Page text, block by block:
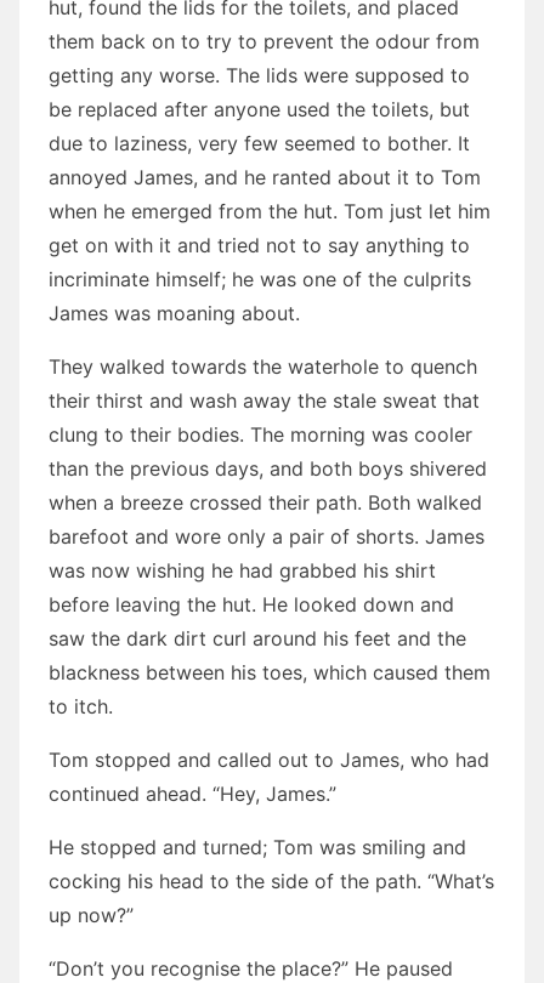
hut, found the lids for the toilets, and placed
them back on to try to prevent the odour from
getting any worse. The lids were supposed to
be replaced after anyone used the toilets, but
due to laziness, very few seemed to bother. It
annoyed James, and he ranted about it to Tom
when he emerged from the hut. Tom just let him
get on with it and tried not to say anything to
incriminate himself; he was one of the culprits
James was moaning about.
They walked towards the waterhole to quench
their thirst and wash away the stale sweat that
clung to their bodies. The morning was cooler
than the previous days, and both boys shivered
when a breeze crossed their path. Both walked
barefoot and wore only a pair of shorts. James
was now wishing he had grabbed his shirt
before leaving the hut. He looked down and
saw the dark dirt curl around his feet and the
blackness between his toes, which caused them
to itch.
Tom stopped and called out to James, who had
continued ahead. “Hey, James.”
He stopped and turned; Tom was smiling and
cocking his head to the side of the path. “What’s
up now?”
“Don’t you recognise the place?” He paused